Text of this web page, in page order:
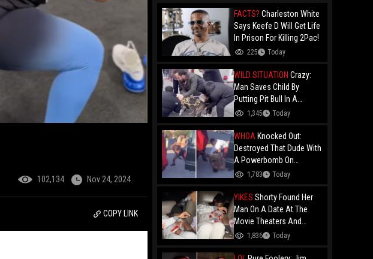
102,134 Nov 24, 2024
COPY LINK
FACTS? Charleston White
Says Keefe D Will Get Life
In Prison For Killing 2Pac!
225 Today
WILD SITUATION Crazy:
Man Saves Child By
Putting Pit Bull In A
Chokehold!
1,345 Today
WHOA Knocked Out:
Destroyed That Dude With
A Powerbomb On
Concrete!
1,783 Today
YIKES Shorty Found Her
Man On A Date At The
Movie Theaters And
Embarrassed Him!
1,836 Today